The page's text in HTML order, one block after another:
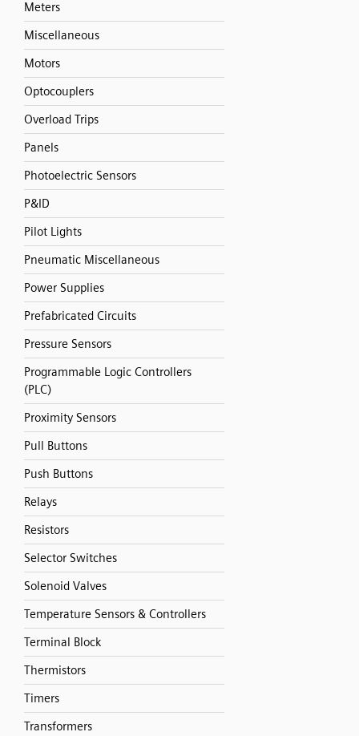
Meters
Miscellaneous
Motors
Optocouplers
Overload Trips
Panels
Photoelectric Sensors
P&ID
Pilot Lights
Pneumatic Miscellaneous
Power Supplies
Prefabricated Circuits
Pressure Sensors
Programmable Logic Controllers
(PLC)
Proximity Sensors
Pull Buttons
Push Buttons
Relays
Resistors
Selector Switches
Solenoid Valves
Temperature Sensors & Controllers
Terminal Block
Thermistors
Timers
Transformers